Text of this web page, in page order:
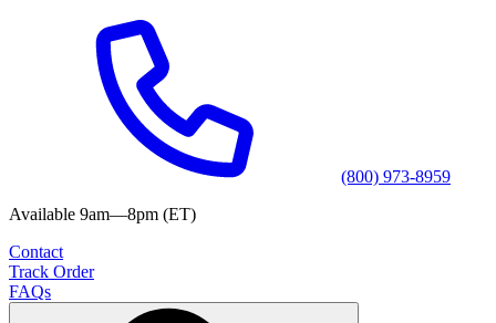
(800) 973-8959
Available 9am—8pm (ET)
Contact
Track Order
FAQs